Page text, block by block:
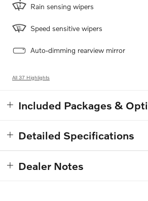
Rain sensing wipers
Speed sensitive wipers
Auto-dimming rearview mirror
All 37 Highlights
Included Packages &
Detailed Specifications
Dealer Notes